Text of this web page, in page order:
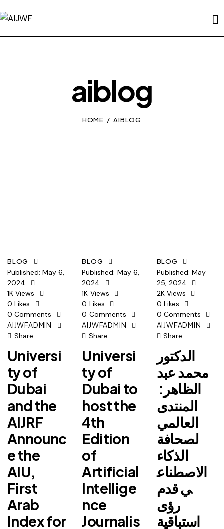
aiblog
HOME AIBLOG
BLOG
Published: May 6,
2024
1K Views
0 Likes
0 Comments
AIJWFADMIN
Share
Universi
ty of
Dubai
and the
AIJRF
Announc
e the
AIU,
First
Arab
Index for
BLOG
Published: May 6,
2024
1K Views
0 Likes
0 Comments
AIJWFADMIN
Share
Universi
ty of
Dubai to
host the
4th
Edition
of
Artificial
Intellige
nce
Journalis
BLOG
Published: May
25, 2024
2K Views
0 Likes
0 Comments
AIJWFADMIN
Share
الدكتور
محمد عبد
الظاهر:
المنتدى
العالمي
لصحافة
الذكاء
الاصطناع
ي قدم
رؤى
استباقية